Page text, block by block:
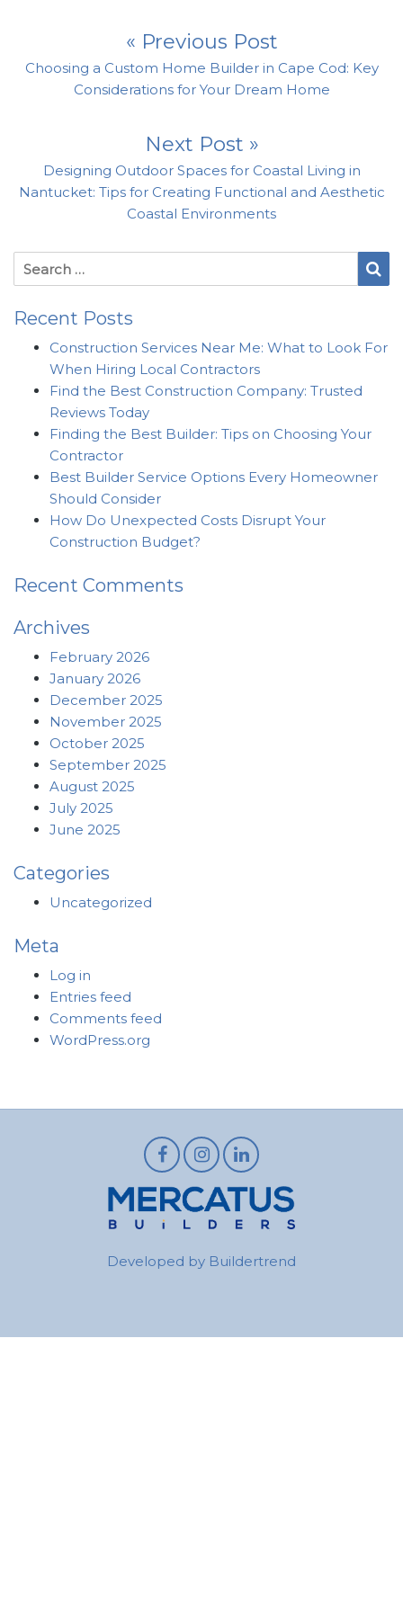
Post navigation
« Previous Post
Previous post:
Choosing a Custom Home Builder in Cape Cod: Key
Considerations for Your Dream Home
Next Post »
Next post:
Designing Outdoor Spaces for Coastal Living in
Nantucket: Tips for Creating Functional and Aesthetic
Coastal Environments
Search for:
Recent Posts
Construction Services Near Me: What to Look For
When Hiring Local Contractors
Find the Best Construction Company: Trusted
Reviews Today
Finding the Best Builder: Tips on Choosing Your
Contractor
Best Builder Service Options Every Homeowner
Should Consider
How Do Unexpected Costs Disrupt Your
Construction Budget?
Recent Comments
Archives
February 2026
January 2026
December 2025
November 2025
October 2025
September 2025
August 2025
July 2025
June 2025
Categories
Uncategorized
Meta
Log in
Entries feed
Comments feed
WordPress.org
Developed by Buildertrend